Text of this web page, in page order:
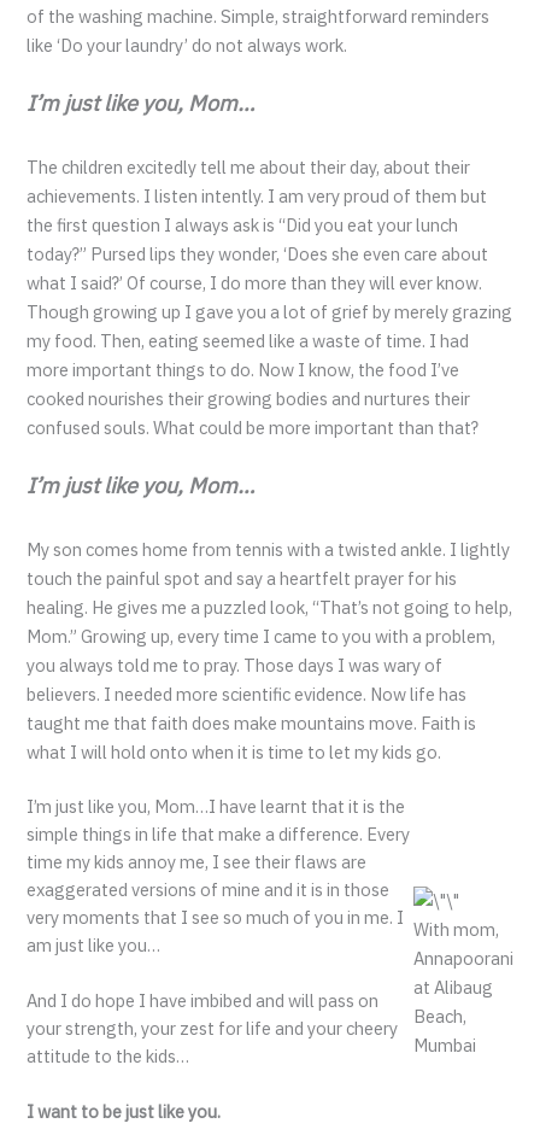
of the washing machine. Simple, straightforward reminders
like ‘Do your laundry’ do not always work.
I’m just like you, Mom…
The children excitedly tell me about their day, about their
achievements. I listen intently. I am very proud of them but
the first question I always ask is “Did you eat your lunch
today?” Pursed lips they wonder, ‘Does she even care about
what I said?’ Of course, I do more than they will ever know.
Though growing up I gave you a lot of grief by merely grazing
my food. Then, eating seemed like a waste of time. I had
more important things to do. Now I know, the food I’ve
cooked nourishes their growing bodies and nurtures their
confused souls. What could be more important than that?
I’m just like you, Mom…
My son comes home from tennis with a twisted ankle. I lightly
touch the painful spot and say a heartfelt prayer for his
healing. He gives me a puzzled look, “That’s not going to help,
Mom.” Growing up, every time I came to you with a problem,
you always told me to pray. Those days I was wary of
believers. I needed more scientific evidence. Now life has
taught me that faith does make mountains move. Faith is
what I will hold onto when it is time to let my kids go.
I’m just like you, Mom…I have learnt that it is the
simple things in life that make a difference. Every
time my kids annoy me, I see their flaws are
exaggerated versions of mine and it is in those
very moments that I see so much of you in me. I
am just like you…
And I do hope I have imbibed and will pass on
your strength, your zest for life and your cheery
attitude to the kids…
I want to be just like you.
With mom,
Annapoorani
at Alibaug
Beach,
Mumbai